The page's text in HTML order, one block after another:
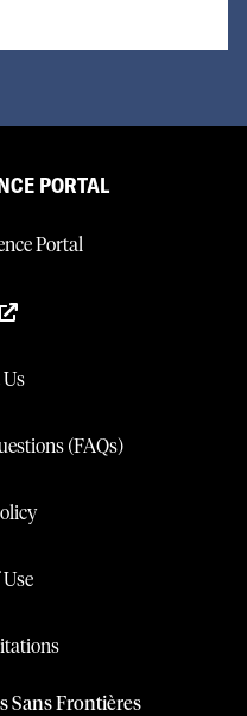
PORTAL
Portal
(FAQs)
Sans Frontières